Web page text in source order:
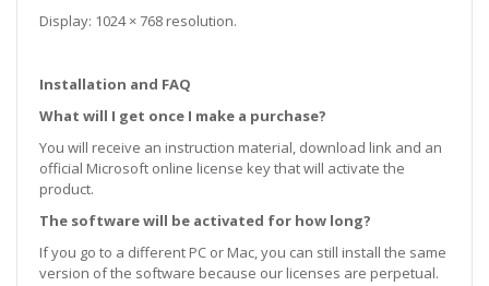
Display: 1024 × 768 resolution.
Installation and FAQ
What will I get once I make a purchase?
You will receive an instruction material, download link and an
official Microsoft online license key that will activate the
product.
The software will be activated for how long?
If you go to a different PC or Mac, you can still install the same
version of the software because our licenses are perpetual.